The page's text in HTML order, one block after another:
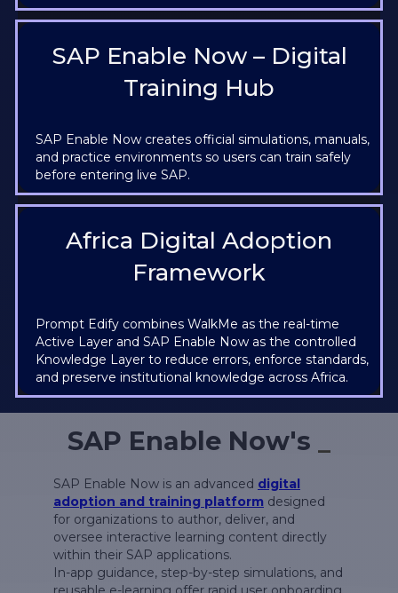
SAP Enable Now – Digital
Training Hub
SAP Enable Now creates official simulations, manuals,
and practice environments so users can train safely
before entering live SAP.
Africa Digital Adoption
Framework
Prompt Edify combines WalkMe as the real-time
Active Layer and SAP Enable Now as the controlled
Knowledge Layer to reduce errors, enforce standards,
and preserve institutional knowledge across Africa.
SAP Enable Now's
SAP Enable Now is an advanced digital
adoption and training platform designed
for organizations to author, deliver, and
oversee interactive learning content directly
within their SAP applications.
In-app guidance, step-by-step simulations, and